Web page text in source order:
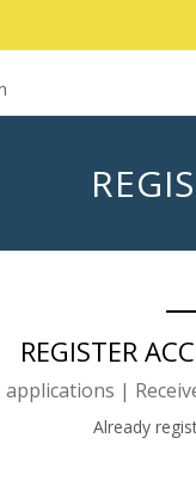
REGISTER
|
Already